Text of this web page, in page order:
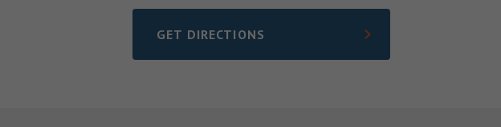
GET DIRECTIONS
LINK OPENS IN NEW TAB